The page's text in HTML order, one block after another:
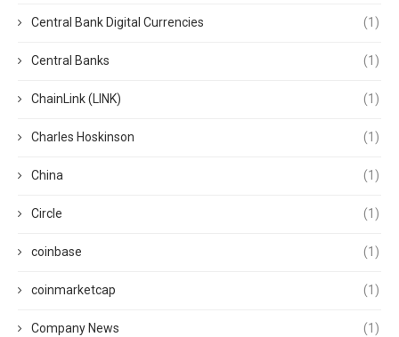
Central Bank Digital Currencies (1)
Central Banks (1)
ChainLink (LINK) (1)
Charles Hoskinson (1)
China (1)
Circle (1)
coinbase (1)
coinmarketcap (1)
Company News (1)